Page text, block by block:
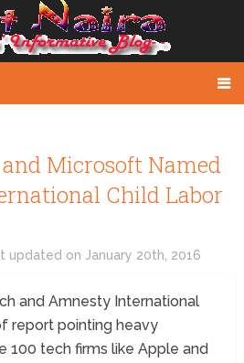
Microsoft Named
Child Labor
updated on January 20th, 2016
and Amnesty International
report pointing heavy
100 tech firms like Apple and